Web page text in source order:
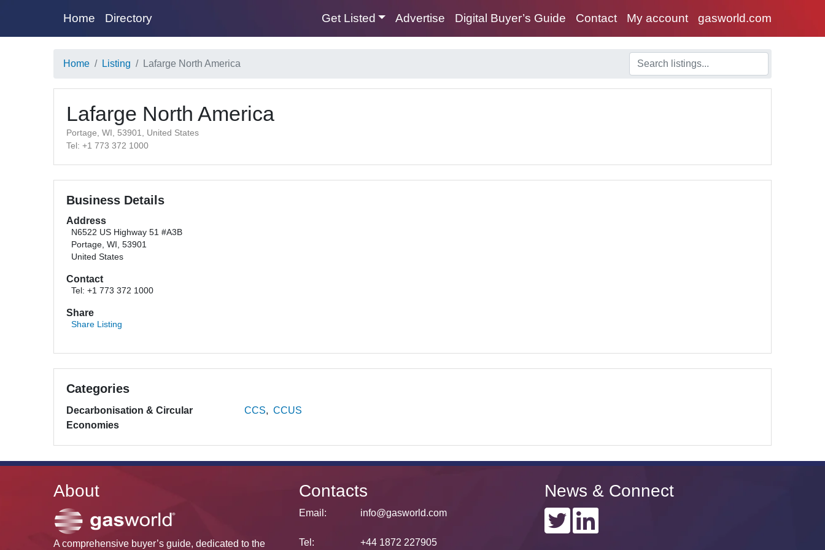
Home Directory Get Listed Advertise Digital Buyer’s Guide Contact My account gasworld.com
Home Listing Lafarge North America
Lafarge North America
Portage, WI, 53901, United States
Tel: +1 773 372 1000
Business Details
Address
N6522 US Highway 51 #A3B
Portage, WI, 53901
United States
Contact
Tel: +1 773 372 1000
Share
Share Listing
Categories
Decarbonisation & Circular
Economies
CCS CCUS
About
A comprehensive buyer’s guide, dedicated to the
Contacts
Email: info@gasworld.com
Tel: +44 1872 227905
News & Connect